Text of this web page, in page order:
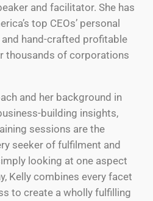
and facilitator. She has
top CEOs’ personal
hand-crafted profitable
thousands of corporations
and her background in
building insights,
sessions are the
seeker of fulfilment and
looking at one aspect
Kelly combines every facet
to create a wholly fulfilling